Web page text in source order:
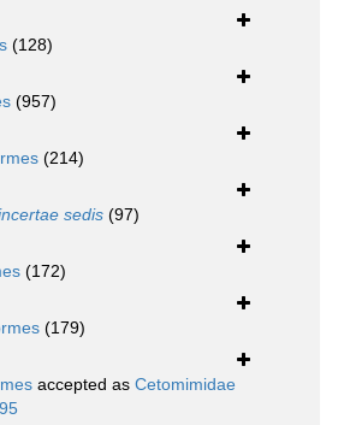
(128)
(957)
(214)
sedis (97)
(172)
(179)
accepted as Cetomimidae